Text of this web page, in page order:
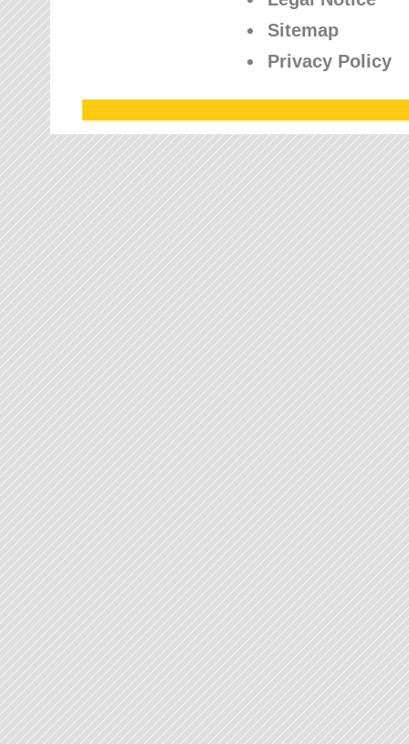
Sitemap
Privacy Policy